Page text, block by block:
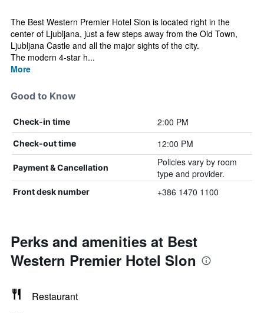
The Best Western Premier Hotel Slon is located right in the
center of Ljubljana, just a few steps away from the Old Town,
Ljubljana Castle and all the major sights of the city.
The modern 4-star h...
More
Good to Know
Check-in time 2:00 PM
Check-out time 12:00 PM
Payment & Cancellation
Policies vary by room
type and provider.
Front desk number +386 1470 1100
Perks and amenities at Best
Western Premier Hotel Slon
Restaurant